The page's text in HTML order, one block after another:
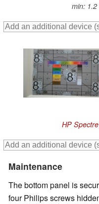
min:
HP
Maintenance
The bottom panel is
four Philips screws